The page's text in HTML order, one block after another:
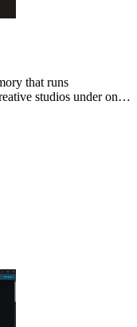
that runs
studios under one